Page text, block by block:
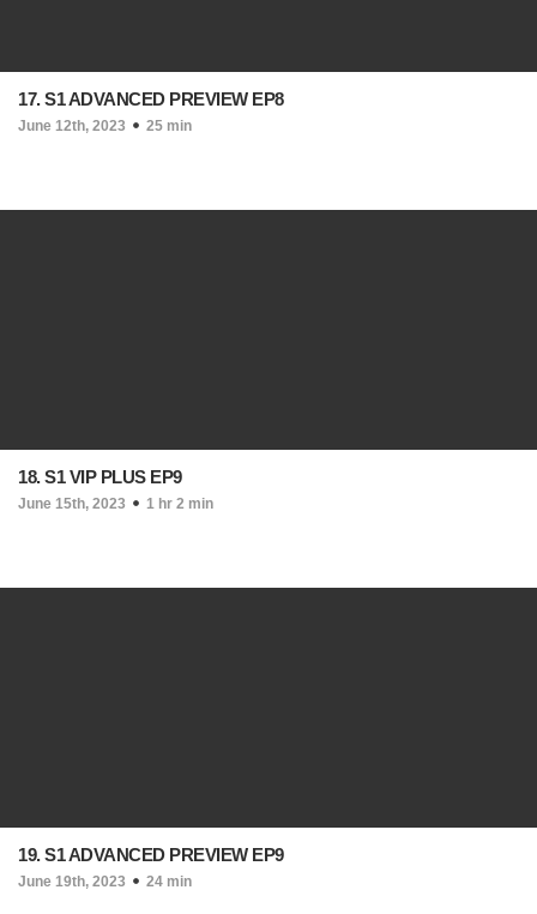
17. S1 ADVANCED PREVIEW EP8
June 12th, 2023 25 min
18. S1 VIP PLUS EP9
June 15th, 2023 1 hr 2 min
19. S1 ADVANCED PREVIEW EP9
June 19th, 2023 24 min